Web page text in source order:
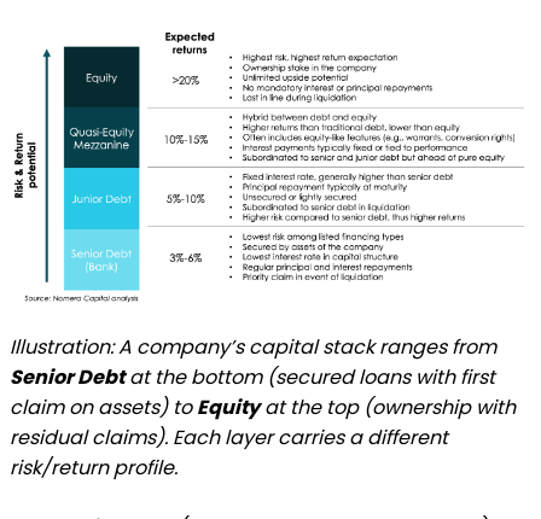
Illustration: A company’s capital stack ranges from
Senior Debtat the bottom (secured loans with first
claim on assets) toEquityat the top (ownership with
residual claims). Each layer carries a different
risk/return profile.